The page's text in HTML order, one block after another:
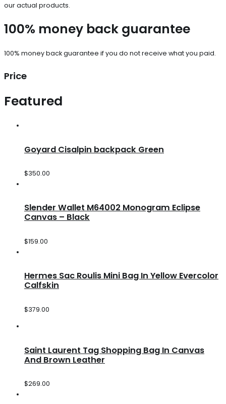
our actual products.
100% money back guarantee
100% money back guarantee if you do not receive what you paid.
Price
Featured
Goyard Cisalpin backpack Green
$350.00
Slender Wallet M64002 Monogram Eclipse
Canvas – Black
$159.00
Hermes Sac Roulis Mini Bag In Yellow Evercolor
Calfskin
$379.00
Saint Laurent Tag Shopping Bag In Canvas
And Brown Leather
$269.00